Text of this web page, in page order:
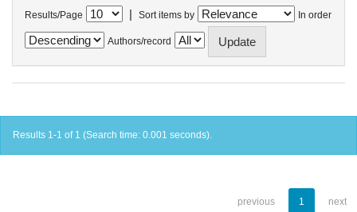
Results/Page | Sort items by In order
Authors/record
Results 1-1 of 1 (Search time: 0.001 seconds).
previous 1 next